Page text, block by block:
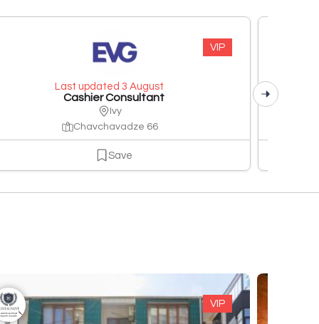
Last updated 3 August
Cashier Consultant
Ivy
Chavchavadze 66
Save
VIP
VIP